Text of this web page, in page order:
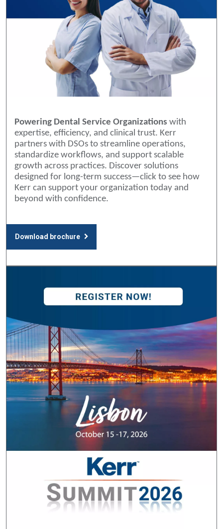
Powering Dental Service Organizations with
expertise, efficiency, and clinical trust. Kerr
partners with DSOs to streamline operations,
standardize workflows, and support scalable
growth across practices. Discover solutions
designed for long-term success—click to see how
Kerr can support your organization today and
beyond with confidence.
Download brochure